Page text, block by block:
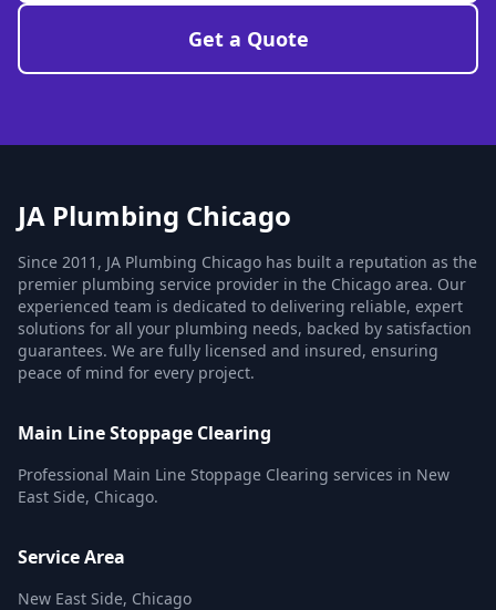
Get a Quote
JA Plumbing Chicago
Since 2011, JA Plumbing Chicago has built a reputation as the
premier plumbing service provider in the Chicago area. Our
experienced team is dedicated to delivering reliable, expert
solutions for all your plumbing needs, backed by satisfaction
guarantees. We are fully licensed and insured, ensuring
peace of mind for every project.
Main Line Stoppage Clearing
Professional Main Line Stoppage Clearing services in New
East Side, Chicago.
Service Area
New East Side, Chicago